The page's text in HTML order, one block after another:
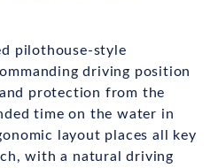
pilothouse-style
driving position
protection from the
time on the water in
layout places all key
with a natural driving